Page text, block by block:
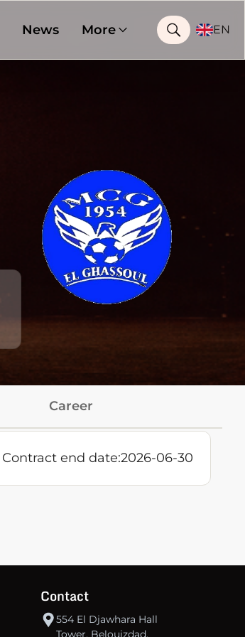
News More EN
Career
Contract end date:2026-06-30
Contact
554 El Djawhara Hall
Tower, Belouizdad,